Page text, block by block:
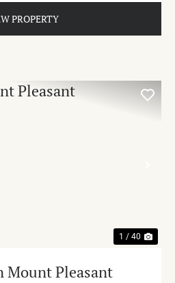
PROPERTY
1 / 40
Mount Pleasant